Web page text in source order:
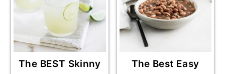
The BEST Skinny
The Best Easy